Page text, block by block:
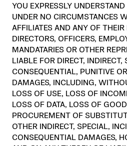
YOU EXPRESSLY
UNDER NO CIRCUMSTANCES
AFFILIATES AND ANY OF THEIR
DIRECTORS, OFFICERS,
MANDATARIES OR OTHER
LIABLE FOR DIRECT,
CONSEQUENTIAL, PUNITIVE
DAMAGES, INCLUDING,
LOSS OF USE, LOSS OF
LOSS OF DATA, LOSS OF
PROCUREMENT OF
OTHER INDIRECT, SPECIAL,
CONSEQUENTIAL DAMAGES,